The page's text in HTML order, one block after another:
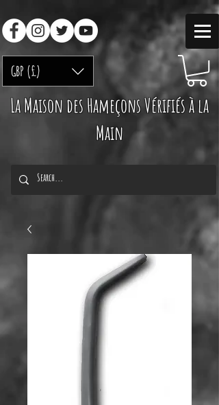
GBP (£)
La Maison des Hameçons Vérifiés à la
Main